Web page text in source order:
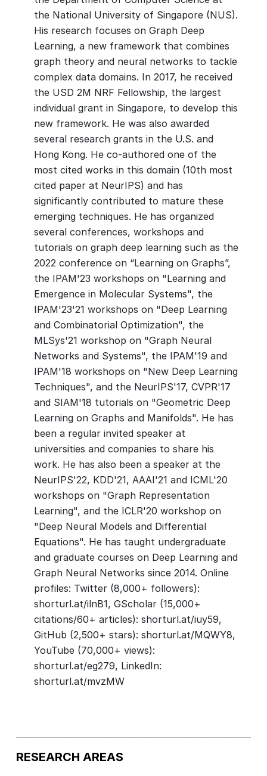
the National University of Singapore (NUS).
His research focuses on Graph Deep
Learning, a new framework that combines
graph theory and neural networks to tackle
complex data domains. In 2017, he received
the USD 2M NRF Fellowship, the largest
individual grant in Singapore, to develop this
new framework. He was also awarded
several research grants in the U.S. and
Hong Kong. He co-authored one of the
most cited works in this domain (10th most
cited paper at NeurIPS) and has
significantly contributed to mature these
emerging techniques. He has organized
several conferences, workshops and
tutorials on graph deep learning such as the
2022 conference on “Learning on Graphs”,
the IPAM'23 workshops on "Learning and
Emergence in Molecular Systems", the
IPAM'23'21 workshops on "Deep Learning
and Combinatorial Optimization", the
MLSys'21 workshop on "Graph Neural
Networks and Systems", the IPAM'19 and
IPAM'18 workshops on "New Deep Learning
Techniques", and the NeurIPS'17, CVPR'17
and SIAM'18 tutorials on "Geometric Deep
Learning on Graphs and Manifolds". He has
been a regular invited speaker at
universities and companies to share his
work. He has also been a speaker at the
NeurIPS'22, KDD'21, AAAI'21 and ICML'20
workshops on "Graph Representation
Learning", and the ICLR'20 workshop on
"Deep Neural Models and Differential
Equations". He has taught undergraduate
and graduate courses on Deep Learning and
Graph Neural Networks since 2014. Online
profiles: Twitter (8,000+ followers):
shorturl.at/ilnB1, GScholar (15,000+
citations/60+ articles): shorturl.at/iuy59,
GitHub (2,500+ stars): shorturl.at/MQWY8,
YouTube (70,000+ views):
shorturl.at/eg279, LinkedIn:
shorturl.at/mvzMW
RESEARCH AREAS